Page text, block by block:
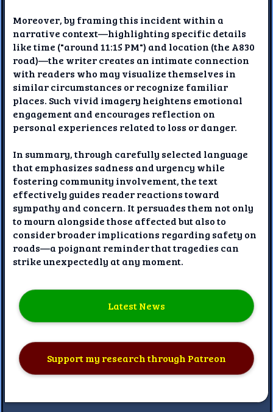
Moreover, by framing this incident within a
narrative context—highlighting specific details
like time ("around 11:15 PM") and location (the A830
road)—the writer creates an intimate connection
with readers who may visualize themselves in
similar circumstances or recognize familiar
places. Such vivid imagery heightens emotional
engagement and encourages reflection on
personal experiences related to loss or danger.
In summary, through carefully selected language
that emphasizes sadness and urgency while
fostering community involvement, the text
effectively guides reader reactions toward
sympathy and concern. It persuades them not only
to mourn alongside those affected but also to
consider broader implications regarding safety on
roads—a poignant reminder that tragedies can
strike unexpectedly at any moment.
Latest News
Support my research through Patreon